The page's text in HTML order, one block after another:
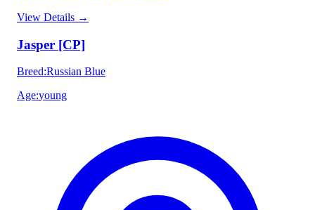
View Details →
Jasper [CP]
Breed:Russian Blue
Age:young